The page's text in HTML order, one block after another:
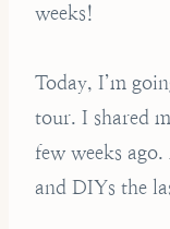
weeks!
Today, I’m
tour. I shared
few weeks
and DIYs the